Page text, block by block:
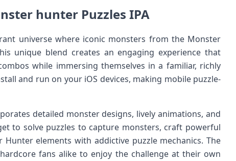
hunter Puzzles IPA
universe where iconic monsters from ⁤the Monster
unique blend creates an engaging experience that
while ⁤immersing themselves in ⁢a familiar, richly
and run on ⁤your ⁣iOS devices, making mobile⁣ puzzle-
detailed monster designs, lively ‍animations, and
to solve puzzles to capture monsters, craft powerful
elements with addictive puzzle mechanics. The
⁣fans alike to enjoy ⁣the challenge at their⁣ own